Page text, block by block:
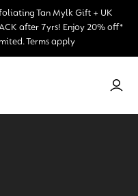
Tan Mylk Gift + UK
after 7yrs! Enjoy 20% off*
Terms apply